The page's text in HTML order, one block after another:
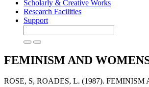
Scholarly & Creative Works
Research Facilities
Support
FEMINISM AND
ROSE, S, ROADES, L. (1987).